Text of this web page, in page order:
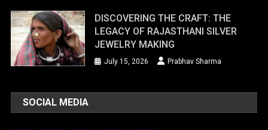
DISCOVERING THE CRAFT: THE
LEGACY OF RAJASTHANI SILVER
JEWELRY MAKING
July 15, 2026 Prabhav Sharma
SOCIAL MEDIA